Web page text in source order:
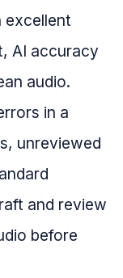
excellent
AI accuracy
audio.
in a
unreviewed
and review
before